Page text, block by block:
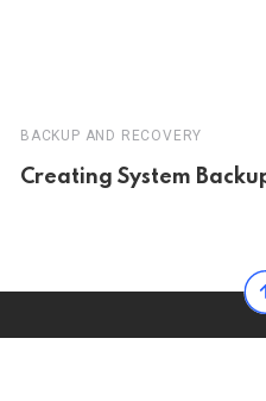
BACKUP AND RECOVERY
Creating System